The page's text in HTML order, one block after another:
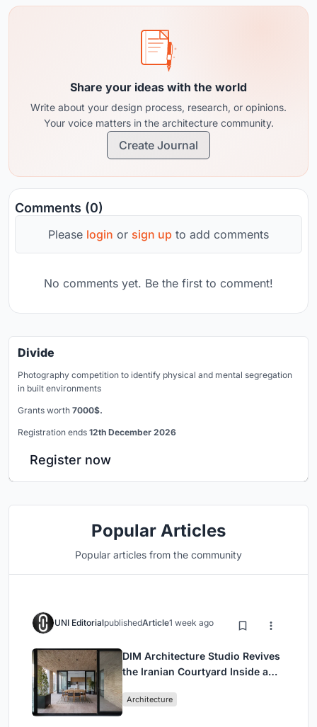
Share your ideas with the world
Write about your design process, research, or opinions.
Your voice matters in the architecture community.
Create Journal
Comments (0)
Please login or sign up to add comments
No comments yet. Be the first to comment!
Divide
Photography competition to identify physical and mental segregation
in built environments
Grants worth 7000$.
Registration ends 12th December 2026
Register now
Popular Articles
Popular articles from the community
UNI EditorialpublishedArticle1 week ago
DIM Architecture Studio Revives
the Iranian Courtyard Inside a
Architecture